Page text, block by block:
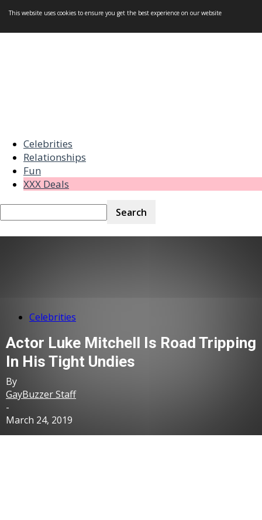
This website uses cookies to ensure you get the best experience on our website
Celebrities
Relationships
Fun
XXX Deals
Celebrities
Actor Luke Mitchell Is Road Tripping
In His Tight Undies
By
GayBuzzer Staff
-
March 24, 2019